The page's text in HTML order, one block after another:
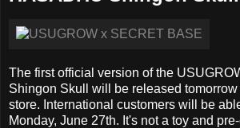
The first official version of the
Shingon Skull will be released
store. International customers will be
Monday, June 27th. It's not a toy and